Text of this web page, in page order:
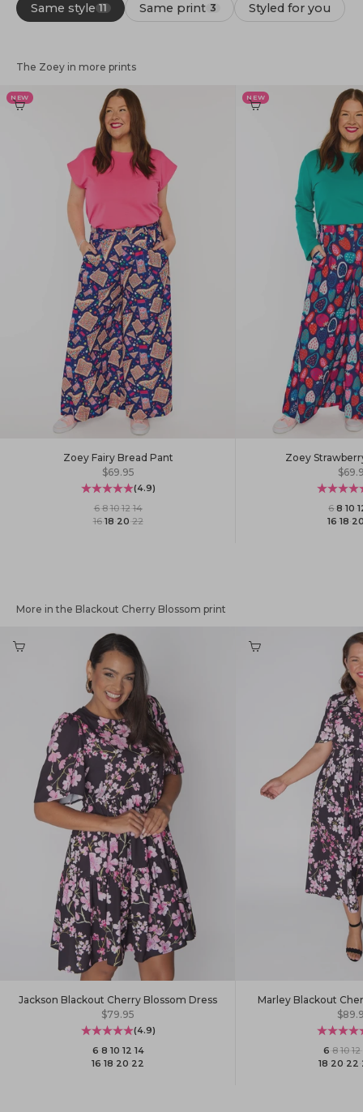
Same style 11 Same print 3 Styled for you
The Zoey in more prints
NEW
Zoey Fairy Bread Pant
Sale price
$69.95
(4.9)
6·8·10·12·14
16·18·20·22
NEW
Zoey
Sale
6·8·10·
16·18·
More in the Blackout Cherry Blossom print
Jackson Blackout Cherry Blossom Dress
Sale price
$79.95
(4.9)
6·8·10·12·14
16·18·20·22
Marley Blackout
Sale
6·8·10·12·
18·20·22·